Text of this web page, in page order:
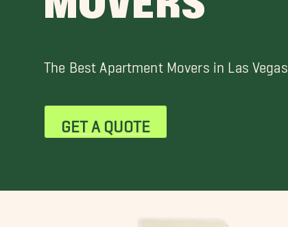
The Best Apartment Movers in Las Vegas
GET A QUOTE